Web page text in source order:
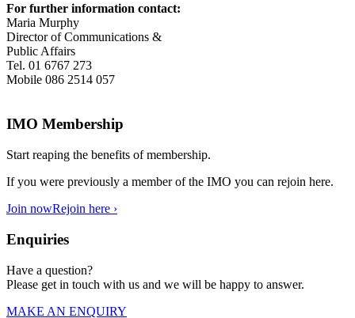
For further information contact:
Maria Murphy
Director of Communications &
Public Affairs
Tel. 01 6767 273
Mobile 086 2514 057
IMO Membership
Start reaping the benefits of membership.
If you were previously a member of the IMO you can rejoin here.
Join nowRejoin here ›
Enquiries
Have a question?
Please get in touch with us and we will be happy to answer.
MAKE AN ENQUIRY